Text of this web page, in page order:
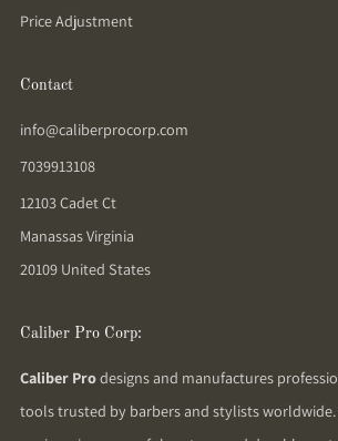
Price Adjustment
Contact
info@caliberprocorp.com
7039913108
12103 Cadet Ct
Manassas Virginia
20109 United States
Caliber Pro Corp:
Caliber Prodesigns and manufactures
tools trusted by barbers and stylists